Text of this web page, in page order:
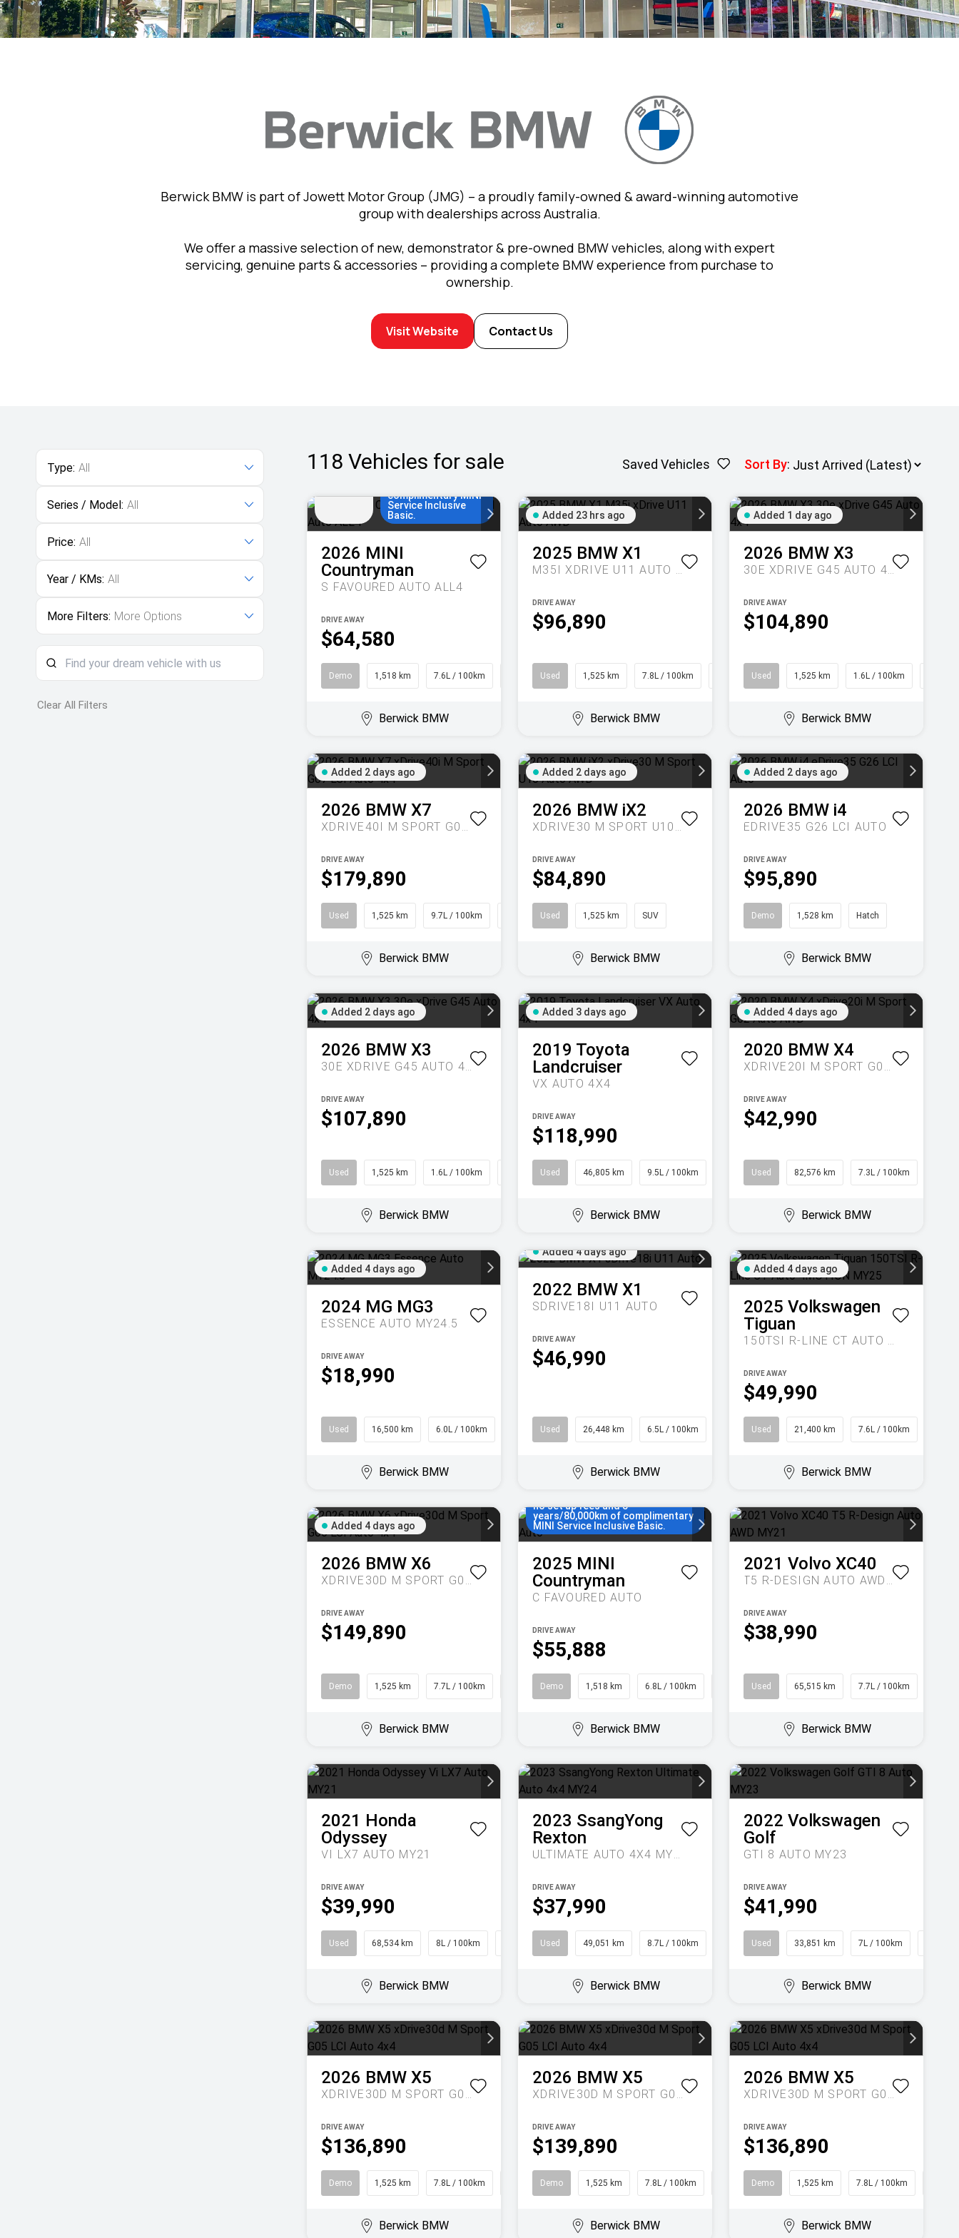
Berwick BMW is part of Jowett Motor Group (JMG) – a proudly family-owned & award-winning automotive
group with dealerships across Australia.
We offer a massive selection of new, demonstrator & pre-owned BMW vehicles, along with expert
servicing, genuine parts & accessories – providing a complete BMW experience from purchase to
ownership.
Visit Website Contact Us
Type: All
Series / Model: All
Price: All
Year / KMs: All
More Filters: More Options
Clear All Filters
118 Vehicles for sale Saved Vehicles Sort By:
Added
months, 5.55%
comparison rate, no
complimentary MINI
Service Inclusive
Basic.
2026 MINI
Countryman
S FAVOURED AUTO ALL4
$64,580
DRIVE AWAY
Demo 1,518 km 7.6L / 100km
Berwick BMW
Added 23 hrs ago
2025 BMW X1
M35I XDRIVE U11 AUTO AWD
$96,890
DRIVE AWAY
Used 1,525 km 7.8L / 100km
Berwick BMW
Added 1 day ago
2026 BMW X3
30E XDRIVE G45 AUTO 4X4
$104,890
DRIVE AWAY
Used 1,525 km 1.6L / 100km
Berwick BMW
Added 2 days ago
2026 BMW X7
XDRIVE40I M SPORT G07 LCI AUTO 4X4
$179,890
DRIVE AWAY
Used 1,525 km 9.7L / 100km
Berwick BMW
Added 2 days ago
2026 BMW iX2
XDRIVE30 M SPORT U10 AUTO AWD
$84,890
DRIVE AWAY
Used 1,525 km SUV
Berwick BMW
Added 2 days ago
2026 BMW i4
EDRIVE35 G26 LCI AUTO
$95,890
DRIVE AWAY
Demo 1,528 km Hatch
Berwick BMW
Added 2 days ago
2026 BMW X3
30E XDRIVE G45 AUTO 4X4
$107,890
DRIVE AWAY
Used 1,525 km 1.6L / 100km
Berwick BMW
Added 3 days ago
2019 Toyota
Landcruiser
VX AUTO 4X4
$118,990
DRIVE AWAY
Used 46,805 km 9.5L / 100km
Berwick BMW
Added 4 days ago
2020 BMW X4
XDRIVE20I M SPORT G02 AUTO AWD
$42,990
DRIVE AWAY
Used 82,576 km 7.3L / 100km
Berwick BMW
Added 4 days ago
2024 MG MG3
ESSENCE AUTO MY24.5
$18,990
DRIVE AWAY
Used 16,500 km 6.0L / 100km
Berwick BMW
Added 4 days ago
2022 BMW X1
SDRIVE18I U11 AUTO
$46,990
DRIVE AWAY
Used 26,448 km 6.5L / 100km
Berwick BMW
Added 4 days ago
2025 Volkswagen
Tiguan
150TSI R-LINE CT AUTO 4MOTION MY25
$49,990
DRIVE AWAY
Used 21,400 km 7.6L / 100km
Berwick BMW
Added 4 days ago
2026 BMW X6
XDRIVE30D M SPORT G06 LCI AUTO 4X4
$149,890
DRIVE AWAY
Demo 1,525 km 7.7L / 100km
Berwick BMW
no set up fees and 5
years/80,000km of complimentary
MINI Service Inclusive Basic.
2025 MINI
Countryman
C FAVOURED AUTO
$55,888
DRIVE AWAY
Demo 1,518 km 6.8L / 100km
Berwick BMW
2021 Volvo XC40
T5 R-DESIGN AUTO AWD MY21
$38,990
DRIVE AWAY
Used 65,515 km 7.7L / 100km
Berwick BMW
2021 Honda
Odyssey
VI LX7 AUTO MY21
$39,990
DRIVE AWAY
Used 68,534 km 8L / 100km People Mover
Berwick BMW
2023 SsangYong
Rexton
ULTIMATE AUTO 4X4 MY24
$37,990
DRIVE AWAY
Used 49,051 km 8.7L / 100km
Berwick BMW
2022 Volkswagen
Golf
GTI 8 AUTO MY23
$41,990
DRIVE AWAY
Used 33,851 km 7L / 100km
Berwick BMW
2026 BMW X5
XDRIVE30D M SPORT G05 LCI AUTO 4X4
$136,890
DRIVE AWAY
Demo 1,525 km 7.8L / 100km
Berwick BMW
2026 BMW X5
XDRIVE30D M SPORT G05 LCI AUTO 4X4
$139,890
DRIVE AWAY
Demo 1,525 km 7.8L / 100km
Berwick BMW
2026 BMW X5
XDRIVE30D M SPORT G05 LCI AUTO 4X4
$136,890
DRIVE AWAY
Demo 1,525 km 7.8L / 100km
Berwick BMW